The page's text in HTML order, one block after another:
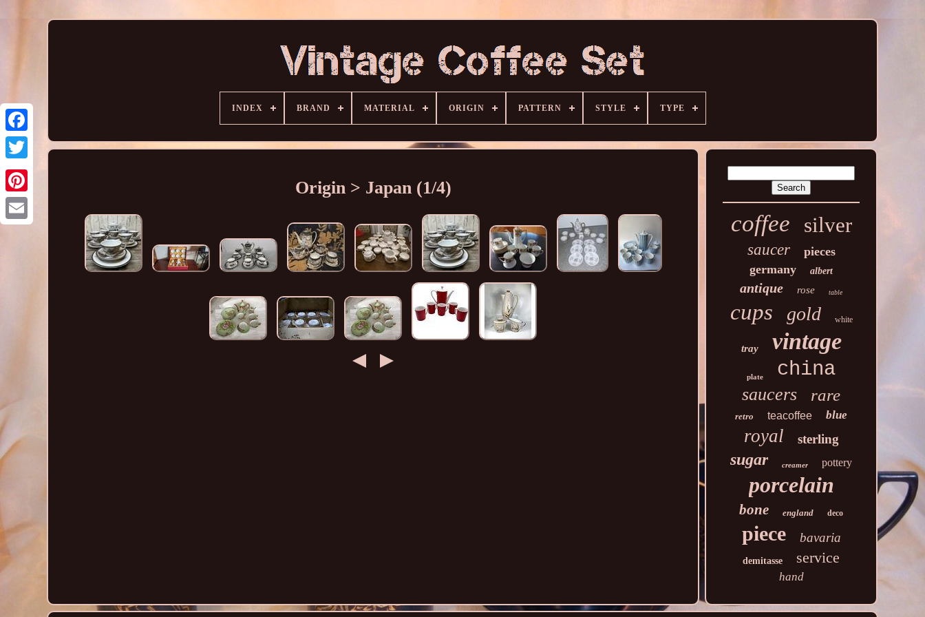
INDEX BRAND MATERIAL ORIGIN PATTERN STYLE TYPE
Origin > Japan (1/4)
coffee silver
saucer
pieces
germany
albert
antique rose table
cups gold white
tray vintage
plate china
saucers rare
retro teacoffee blue
royal sterling
sugar creamer pottery
porcelain
bone england deco
piece bavaria
demitasse service
hand